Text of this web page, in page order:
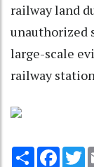
railway land
unauthorized
large-scale
railway
Share